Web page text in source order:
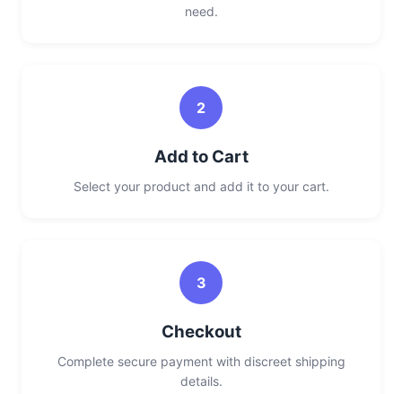
need.
2
Add to Cart
Select your product and add it to your cart.
3
Checkout
Complete secure payment with discreet shipping
details.